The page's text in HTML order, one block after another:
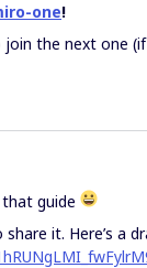
one!
the next one
guide
it. Here’s a